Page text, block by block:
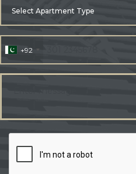
Select Apartment Type
+92